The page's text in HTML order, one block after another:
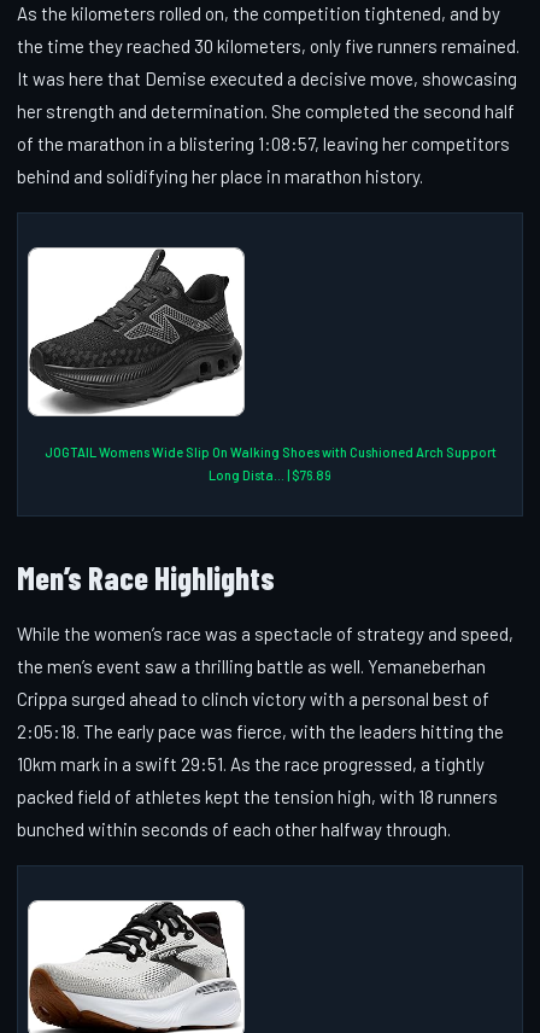
As the kilometers rolled on, the competition tightened, and by
the time they reached 30 kilometers, only five runners remained.
It was here that Demise executed a decisive move, showcasing
her strength and determination. She completed the second half
of the marathon in a blistering 1:08:57, leaving her competitors
behind and solidifying her place in marathon history.
JOGTAIL Womens Wide Slip On Walking Shoes with Cushioned Arch Support
Long Dista... | $76.89
Men’s Race Highlights
While the women’s race was a spectacle of strategy and speed,
the men’s event saw a thrilling battle as well. Yemaneberhan
Crippa surged ahead to clinch victory with a personal best of
2:05:18. The early pace was fierce, with the leaders hitting the
10km mark in a swift 29:51. As the race progressed, a tightly
packed field of athletes kept the tension high, with 18 runners
bunched within seconds of each other halfway through.